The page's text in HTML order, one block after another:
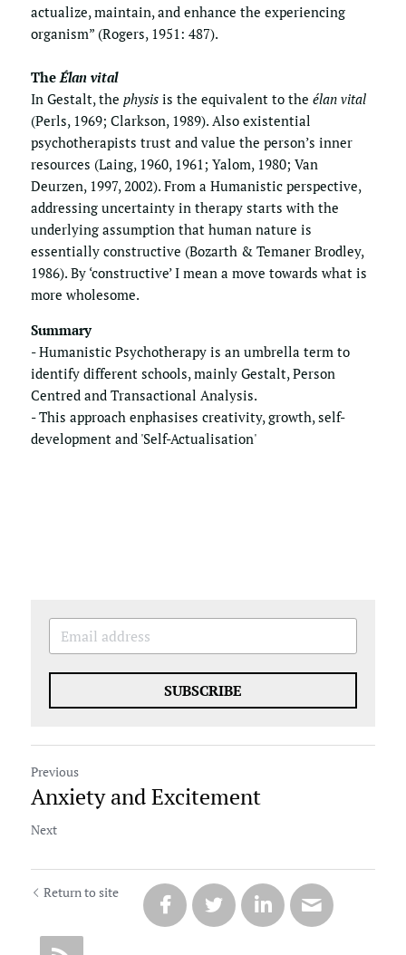
actualize, maintain, and enhance the experiencing
organism” (Rogers, 1951: 487).
The Élan vital
In Gestalt, the physis is the equivalent to the élan vital
(Perls, 1969; Clarkson, 1989). Also existential
psychotherapists trust and value the person’s inner
resources (Laing, 1960, 1961; Yalom, 1980; Van
Deurzen, 1997, 2002). From a Humanistic perspective,
addressing uncertainty in therapy starts with the
underlying assumption that human nature is
essentially constructive (Bozarth & Temaner Brodley,
1986). By ‘constructive’ I mean a move towards what is
more wholesome.
Summary
- Humanistic Psychotherapy is an umbrella term to
identify different schools, mainly Gestalt, Person
Centred and Transactional Analysis.
- This approach enphasises creativity, growth, self-
development and 'Self-Actualisation'
SUBSCRIBE
Previous
Anxiety and Excitement
Next
Return to site